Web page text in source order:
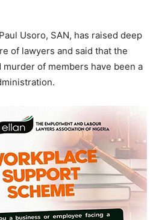
Usoro, SAN, has raised deep
of lawyers and said that the
of members have been a